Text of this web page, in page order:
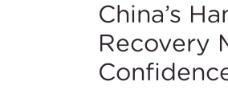
China’s
Recovery